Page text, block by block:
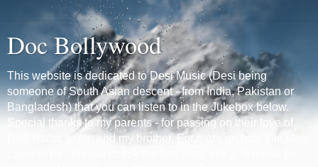
Doc Bollywood
This website is dedicated to Desi Music (Desi being
someone of South Asian descent - from India, Pakistan or
Bangladesh) that you can listen to in the Jukebox below.
Special thanks to my parents - for passing on their love of
Desi music to me and my brother. For more on how this blog